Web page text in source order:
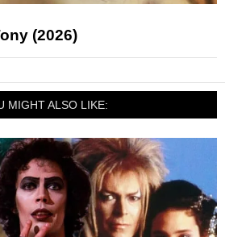
(2026)
MIGHT ALSO LIKE: